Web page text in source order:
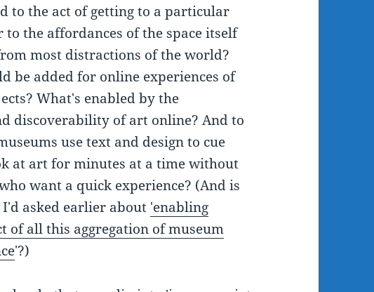
to the act of getting to a particular
the affordances of the space itself
most distractions of the world?
be added for online experiences of
What's enabled by the
discoverability of art online? And to
use text and design to cue
at art for minutes at a time without
want a quick experience? (And is
asked earlier about 'enabling
of all this aggregation of museum
'?)